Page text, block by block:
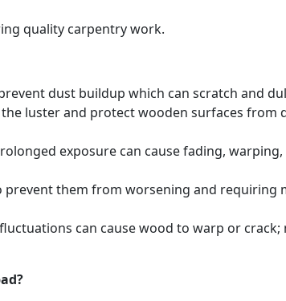
quality carpentry work.
dust buildup which can scratch and
luster and protect wooden surfaces from
exposure can cause fading,
them from worsening and requiring
can cause wood to warp or